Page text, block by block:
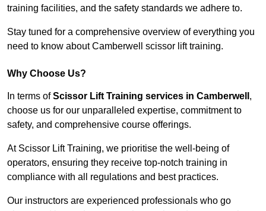
training facilities, and the safety standards we adhere to.
Stay tuned for a comprehensive overview of everything you
need to know about Camberwell scissor lift training.
Why Choose Us?
In terms ofScissor Lift Training services in Camberwell ,
choose us for our unparalleled expertise, commitment to
safety, and comprehensive course offerings.
At Scissor Lift Training, we prioritise the well-being of
operators, ensuring they receive top-notch training in
compliance with all regulations and best practices.
Our instructors are experienced professionals who go